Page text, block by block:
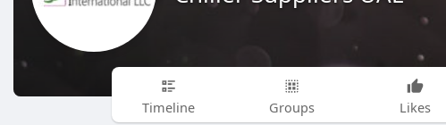
Timeline Groups Likes